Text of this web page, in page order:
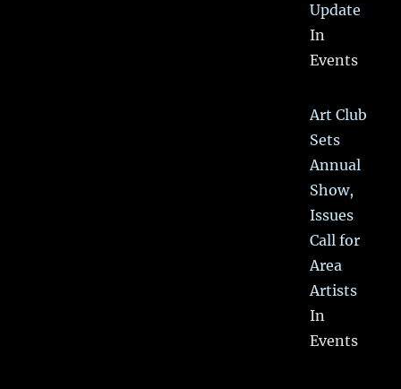
Update
In
Events
Art Club
Sets
Annual
Show,
Issues
Call for
Area
Artists
In
Events